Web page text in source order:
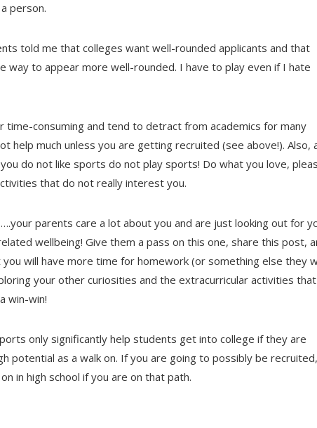
person.
told me that colleges want well-rounded applicants and that
way to appear more well-rounded. I have to play even if I hate
time-consuming and tend to detract from academics for many
help much unless you are getting recruited (see above!). Also,
do not like sports do not play sports! Do what you love,
that do not really interest you.
parents care a lot about you and are just looking out for
wellbeing! Give them a pass on this one, share this post,
will have more time for homework (or something else they
your other curiosities and the extracurricular activities
win-win!
only significantly help students get into college if they are
potential as a walk on. If you are going to possibly be
in high school if you are on that path.